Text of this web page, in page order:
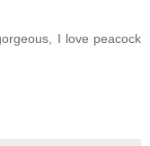
I love peacock